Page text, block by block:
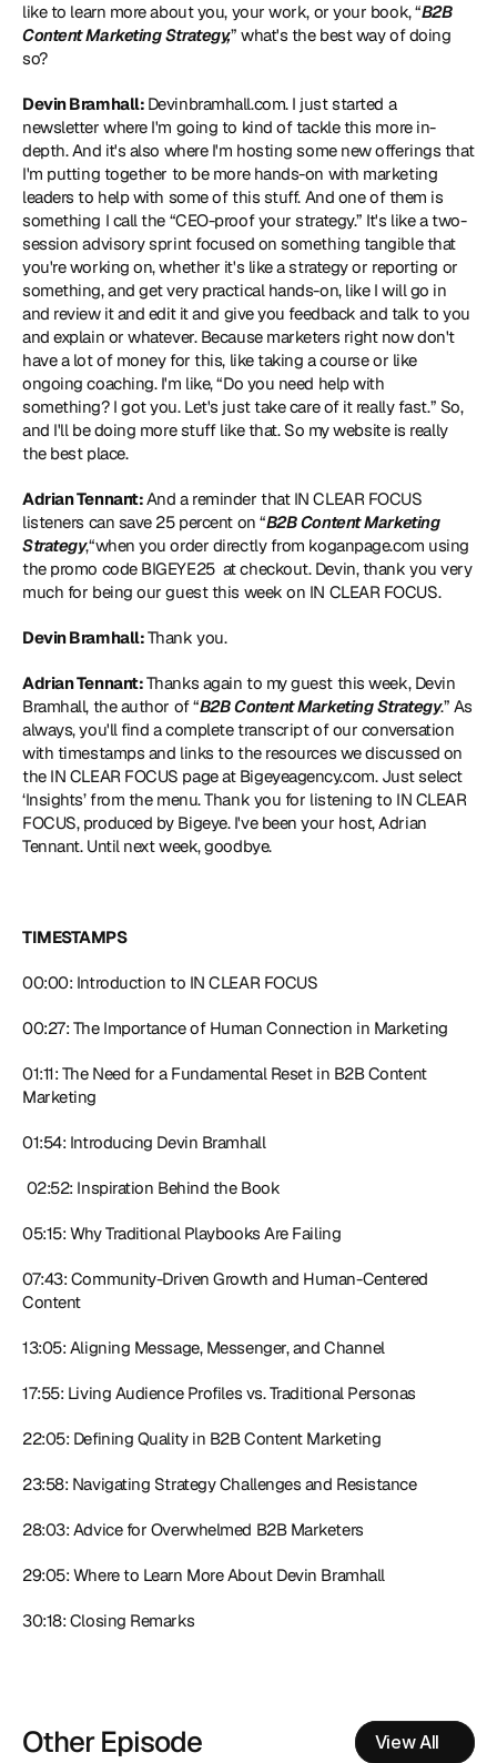
like to learn more about you, your work, or your book, “B2B
Content Marketing Strategy,” what's the best way of doing
so?
Devin Bramhall: Devinbramhall.com. I just started a
newsletter where I'm going to kind of tackle this more in-
depth. And it's also where I'm hosting some new offerings that
I'm putting together to be more hands-on with marketing
leaders to help with some of this stuff. And one of them is
something I call the “CEO-proof your strategy.” It's like a two-
session advisory sprint focused on something tangible that
you're working on, whether it's like a strategy or reporting or
something, and get very practical hands-on, like I will go in
and review it and edit it and give you feedback and talk to you
and explain or whatever. Because marketers right now don't
have a lot of money for this, like taking a course or like
ongoing coaching. I'm like, “Do you need help with
something? I got you. Let's just take care of it really fast.” So,
and I'll be doing more stuff like that. So my website is really
the best place.
Adrian Tennant: And a reminder that IN CLEAR FOCUS
listeners can save 25 percent on “B2B Content Marketing
Strategy,“when you order directly from koganpage.com using
the promo code BIGEYE25  at checkout. Devin, thank you very
much for being our guest this week on IN CLEAR FOCUS.
Devin Bramhall: Thank you.
Adrian Tennant: Thanks again to my guest this week, Devin
Bramhall, the author of “B2B Content Marketing Strategy.” As
always, you'll find a complete transcript of our conversation
with timestamps and links to the resources we discussed on
the IN CLEAR FOCUS page at Bigeyeagency.com. Just select
‘Insights’ from the menu. Thank you for listening to IN CLEAR
FOCUS, produced by Bigeye. I've been your host, Adrian
Tennant. Until next week, goodbye.
TIMESTAMPS
00:00: Introduction to IN CLEAR FOCUS
00:27: The Importance of Human Connection in Marketing
01:11: The Need for a Fundamental Reset in B2B Content
Marketing
01:54: Introducing Devin Bramhall
02:52: Inspiration Behind the Book
05:15: Why Traditional Playbooks Are Failing
07:43: Community-Driven Growth and Human-Centered
Content
13:05: Aligning Message, Messenger, and Channel
17:55: Living Audience Profiles vs. Traditional Personas
22:05: Defining Quality in B2B Content Marketing
23:58: Navigating Strategy Challenges and Resistance
28:03: Advice for Overwhelmed B2B Marketers
29:05: Where to Learn More About Devin Bramhall
30:18: Closing Remarks
Other Episode View All